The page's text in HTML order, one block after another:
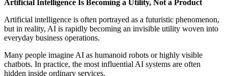
Artificial Intelligence Is Becoming a Utility, Not a Product
Artificial intelligence is often portrayed as a futuristic phenomenon,
but in reality, AI is rapidly becoming an invisible utility woven into
everyday business operations.
Many people imagine AI as humanoid robots or highly visible
chatbots. In practice, the most influential AI systems are often
hidden inside ordinary services.